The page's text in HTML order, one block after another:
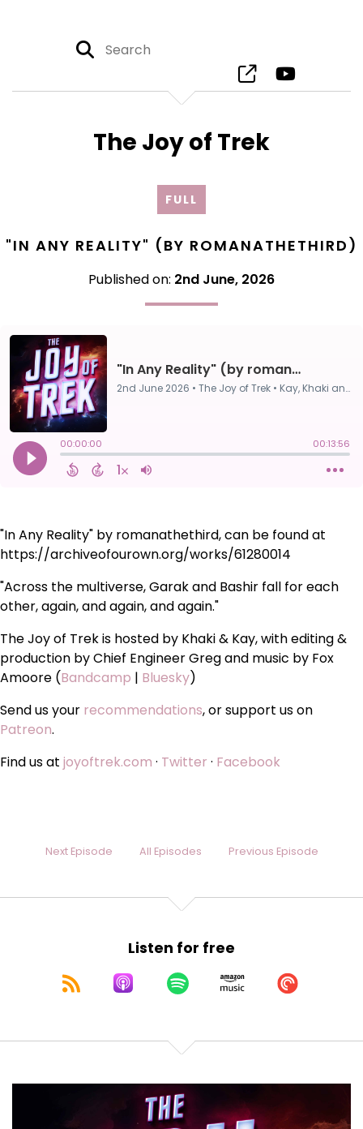
The Joy of Trek
FULL
"IN ANY REALITY" (BY ROMANATHETHIRD)
Published on: 2nd June, 2026
"In Any Reality" by romanathethird, can be found at
https://archiveofourown.org/works/61280014
"Across the multiverse, Garak and Bashir fall for each
other, again, and again, and again."
The Joy of Trek is hosted by Khaki & Kay, with editing &
production by Chief Engineer Greg and music by Fox
Amoore (Bandcamp | Bluesky)
Send us your recommendations, or support us on
Patreon.
Find us at joyoftrek.com · Twitter · Facebook
Next Episode All Episodes Previous Episode
Listen for free